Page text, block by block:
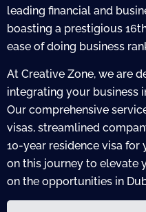
leading financial and
boasting a prestigious
ease of doing business
At Creative Zone, we are
integrating your business
Our comprehensive
visas, streamlined
10-year residence visa for
on this journey to elevate
on the opportunities in